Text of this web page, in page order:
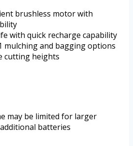
brushless motor with
with quick recharge capability
mulching and bagging options
cutting heights
may be limited for larger
batteries